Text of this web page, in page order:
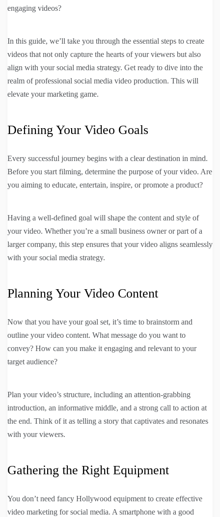
engaging videos?
In this guide, we’ll take you through the essential steps to create
videos that not only capture the hearts of your viewers but also
align with your social media strategy. Get ready to dive into the
realm of professional social media video production. This will
elevate your marketing game.
Defining Your Video Goals
Every successful journey begins with a clear destination in mind.
Before you start filming, determine the purpose of your video. Are
you aiming to educate, entertain, inspire, or promote a product?
Having a well-defined goal will shape the content and style of
your video. Whether you’re a small business owner or part of a
larger company, this step ensures that your video aligns seamlessly
with your social media strategy.
Planning Your Video Content
Now that you have your goal set, it’s time to brainstorm and
outline your video content. What message do you want to
convey? How can you make it engaging and relevant to your
target audience?
Plan your video’s structure, including an attention-grabbing
introduction, an informative middle, and a strong call to action at
the end. Think of it as telling a story that captivates and resonates
with your viewers.
Gathering the Right Equipment
You don’t need fancy Hollywood equipment to create effective
video marketing for social media. A smartphone with a good